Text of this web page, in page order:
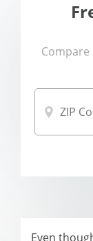
Compare
Even